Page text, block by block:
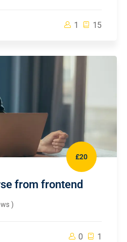
1 15
£20
from frontend
)
0 1